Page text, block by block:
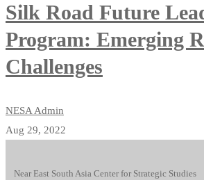
Silk Road Future
Program: Emerging
Challenges
NESA Admin
Aug 29, 2022
Near East South Asia Center for Strategic Studies